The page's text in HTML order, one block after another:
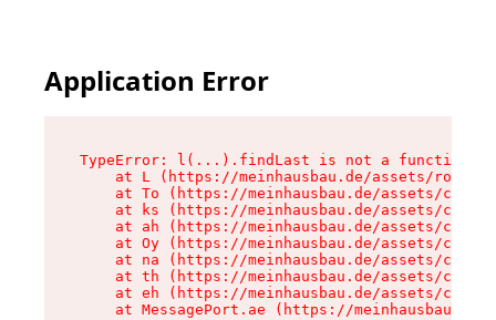
Application Error
TypeError: l(...).findLast is not a function
at L (https://meinhausbau.de/assets/root-
at To (https://meinhausbau.de/assets/
at ks (https://meinhausbau.de/assets/
at ah (https://meinhausbau.de/assets/
at Oy (https://meinhausbau.de/assets/
at na (https://meinhausbau.de/assets/
at th (https://meinhausbau.de/assets/
at eh (https://meinhausbau.de/assets/
at MessagePort.ae (https://